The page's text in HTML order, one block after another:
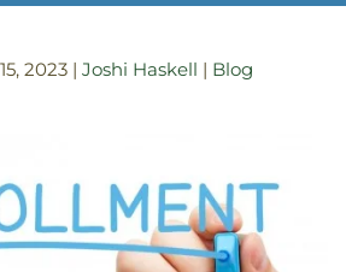
2023| Joshi Haskell | Blog